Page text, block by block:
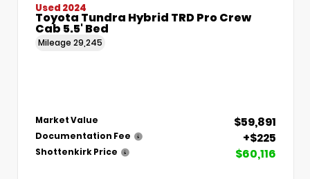
Used 2024
Toyota Tundra Hybrid TRD Pro Crew
Cab 5.5' Bed
Mileage 29,245
Market Value $59,891
Documentation Fee +$225
Shottenkirk Price $60,116